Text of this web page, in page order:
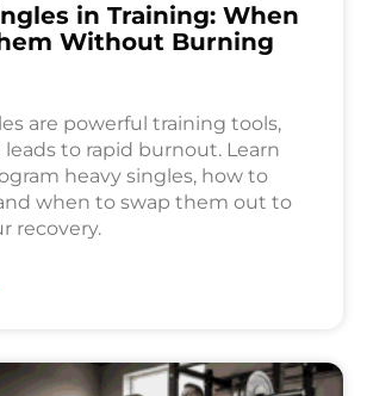
in Training: When
Without Burning
are powerful training tools,
to rapid burnout. Learn
heavy singles, how to
when to swap them out to
recovery.